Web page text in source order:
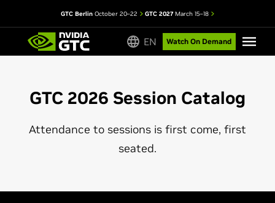
GTC Berlin October 20–22 GTC 2027March 15–18
EN Watch On Demand
GTC 2026 Session Catalog
Attendance to sessions is first come, first
seated.